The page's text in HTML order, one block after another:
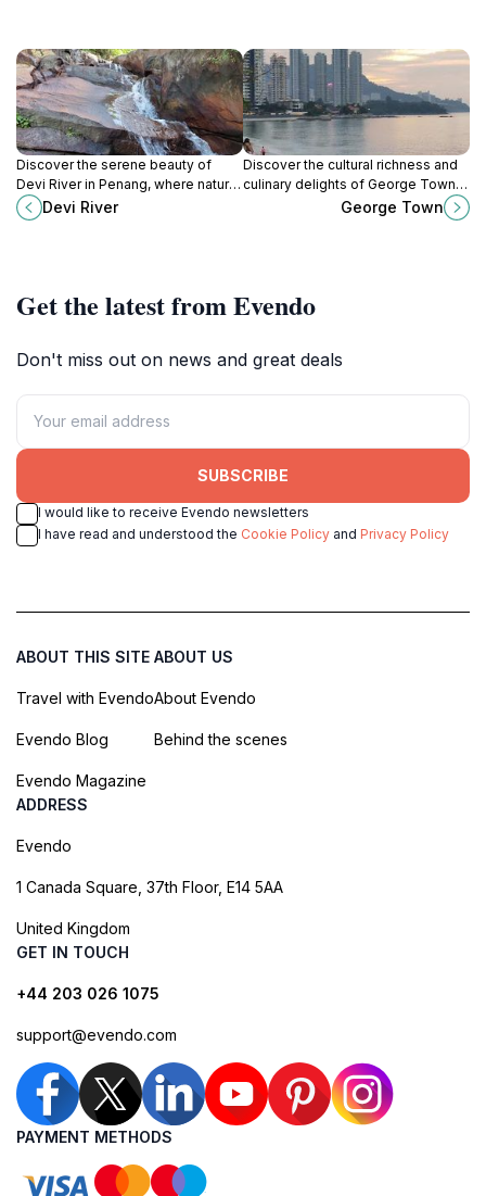
Discover the serene beauty of
Devi River in Penang, where nature
meets adventure in a tranquil
setting perfect for relaxation and
Devi River
Discover the cultural richness and
culinary delights of George Town,
Penang's UNESCO World Heritage
George Town
Get the latest from Evendo
Don't miss out on news and great deals
SUBSCRIBE
I would like to receive Evendo newsletters
I have read and understood the Cookie Policy and Privacy Policy
ABOUT THIS SITE
Travel with Evendo
Evendo Blog
Evendo Magazine
ABOUT US
About Evendo
Behind the scenes
ADDRESS
Evendo
1 Canada Square, 37th Floor, E14 5AA
United Kingdom
GET IN TOUCH
+44 203 026 1075
support@evendo.com
PAYMENT METHODS